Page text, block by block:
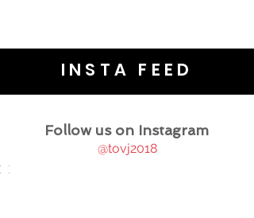
INSTA FEED
Follow us on Instagram
@tovj2018